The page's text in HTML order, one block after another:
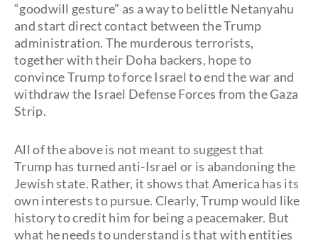
“goodwill gesture” as a way to belittle Netanyahu
and start direct contact between the Trump
administration. The murderous terrorists,
together with their Doha backers, hope to
convince Trump to force Israel to end the war and
withdraw the Israel Defense Forces from the Gaza
Strip.
All of the above is not meant to suggest that
Trump has turned anti-Israel or is abandoning the
Jewish state. Rather, it shows that America has its
own interests to pursue. Clearly, Trump would like
history to credit him for being a peacemaker. But
what he needs to understand is that with entities